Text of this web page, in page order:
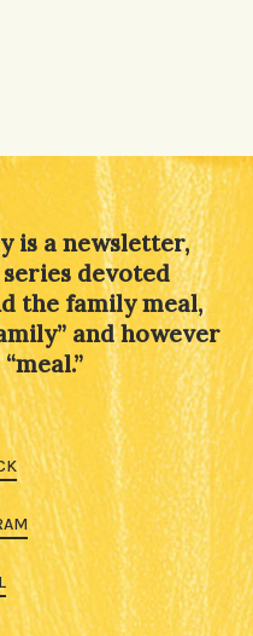
is a newsletter,
devoted
the family meal,
and however